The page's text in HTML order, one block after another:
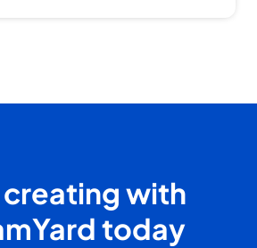
with
today